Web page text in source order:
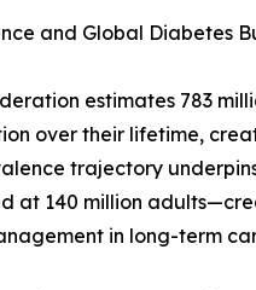
and Global Diabetes
estimates 783
over their lifetime,
trajectory
at 140 million
in long-term